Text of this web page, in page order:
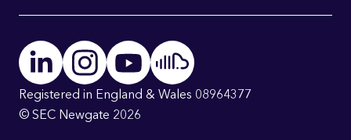
Registered in England & Wales 08964377
© SEC Newgate 2026